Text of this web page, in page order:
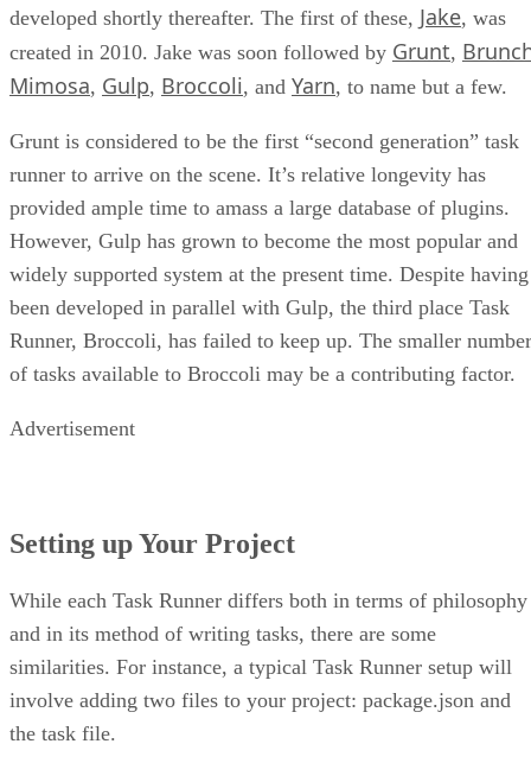
developed shortly thereafter. The first of these, Jake, was
created in 2010. Jake was soon followed by Grunt,
Mimosa, Gulp, Broccoli, and Yarn, to name but a few.
Grunt is considered to be the first “second generation” task
runner to arrive on the scene. It’s relative longevity has
provided ample time to amass a large database of plugins.
However, Gulp has grown to become the most popular and
widely supported system at the present time. Despite having
been developed in parallel with Gulp, the third place Task
Runner, Broccoli, has failed to keep up. The smaller number
of tasks available to Broccoli may be a contributing factor.
Advertisement
Setting up Your Project
While each Task Runner differs both in terms of philosophy
and in its method of writing tasks, there are some
similarities. For instance, a typical Task Runner setup will
involve adding two files to your project: package.json and
the task file.